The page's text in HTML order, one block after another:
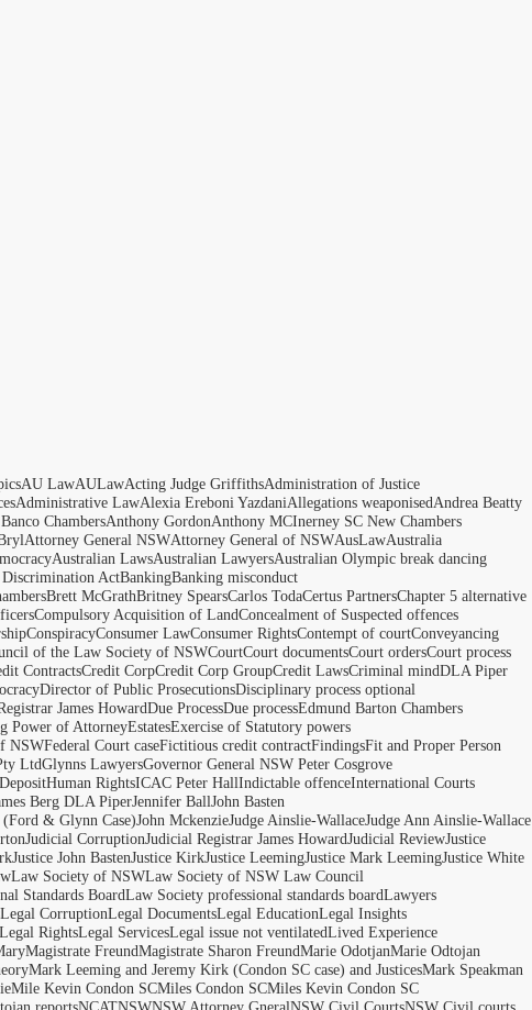
AU LawAULawActing Judge GriffithsAdministration of Justice
Administrative LawAlexia Ereboni YazdaniAllegations weaponised Andrea Beatty
ChambersAnthony GordonAnthony MCInerney SC New Chambers
Attorney General NSWAttorney General of NSWAusLawAustralia
Australian LawsAustralian LawyersAustralian Olympic break dancing
Discrimination ActBankingBanking misconduct
Brett McGrathBritney SpearsCarlos TodaCertus PartnersChapter 5 alternative
Compulsory Acquisition of LandConcealment of Suspected offences
ConspiracyConsumer LawConsumer RightsContempt of courtConveyancing
of the Law Society of NSWCourtCourt documentsCourt ordersCourt process
ContractsCredit CorpCredit Corp GroupCredit LawsCriminal mindDLA Piper
Director of Public ProsecutionsDisciplinary process optional
James HowardDue ProcessDue processEdmund Barton Chambers
Power of AttorneyEstatesExercise of Statutory powers
NSWFederal Court caseFictitious credit contractFindingsFit and Proper Person
LtdGlynns LawyersGovernor General NSW Peter Cosgrove
Human RightsICAC Peter HallIndictable offenceInternational Courts
Berg DLA PiperJennifer BallJohn Basten
(Ford & Glynn Case)John MckenzieJudge Ainslie-WallaceJudge Ann Ainslie-Wallace
Judicial CorruptionJudicial Registrar James HowardJudicial ReviewJustice
Justice John BastenJustice KirkJustice LeemingJustice Mark LeemingJustice White
Law Society of NSWLaw Society of NSW Law Council
Standards BoardLaw Society professional standards boardLawyers
Legal CorruptionLegal DocumentsLegal EducationLegal Insights
Legal RightsLegal ServicesLegal issue not ventilatedLived Experience
Magistrate FreundMagistrate Sharon FreundMarie OdotjanMarie Odtojan
Mark Leeming and Jeremy Kirk (Condon SC case) and JusticesMark Speakman
Mile Kevin Condon SCMiles Condon SCMiles Kevin Condon SC